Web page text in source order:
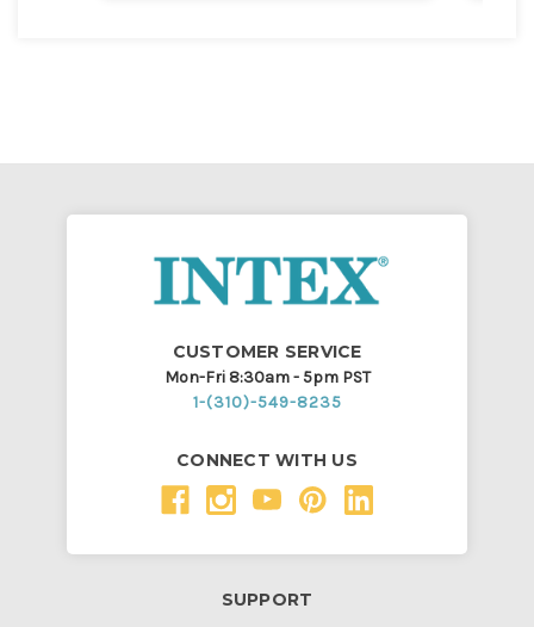
CUSTOMER SERVICE
Mon-Fri 8:30am - 5pm PST
1-(310)-549-8235
CONNECT WITH US
SUPPORT